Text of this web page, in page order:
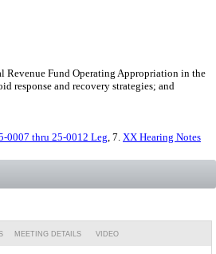
Revenue Fund Operating Appropriation in the
response and recovery strategies; and
0007 thru 25-0012 Leg, 7. XX Hearing Notes
MEETING DETAILS VIDEO